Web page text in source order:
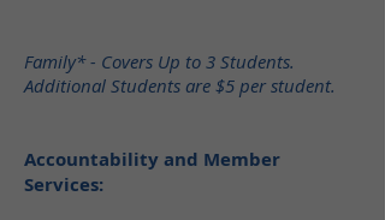
Family* - Covers Up to 3 Students.
Additional Students are $5 per student.
Accountability and Member
Services: